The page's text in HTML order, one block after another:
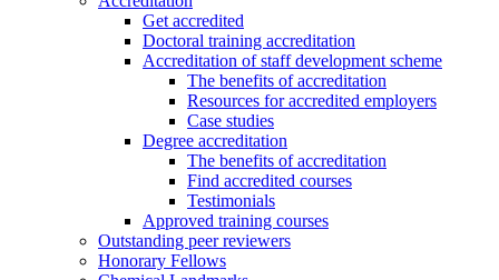
Get accredited
Doctoral training accreditation
Accreditation of staff development scheme
The benefits of accreditation
Resources for accredited employers
Case studies
Degree accreditation
The benefits of accreditation
Find accredited courses
Testimonials
Approved training courses
Outstanding peer reviewers
Honorary Fellows